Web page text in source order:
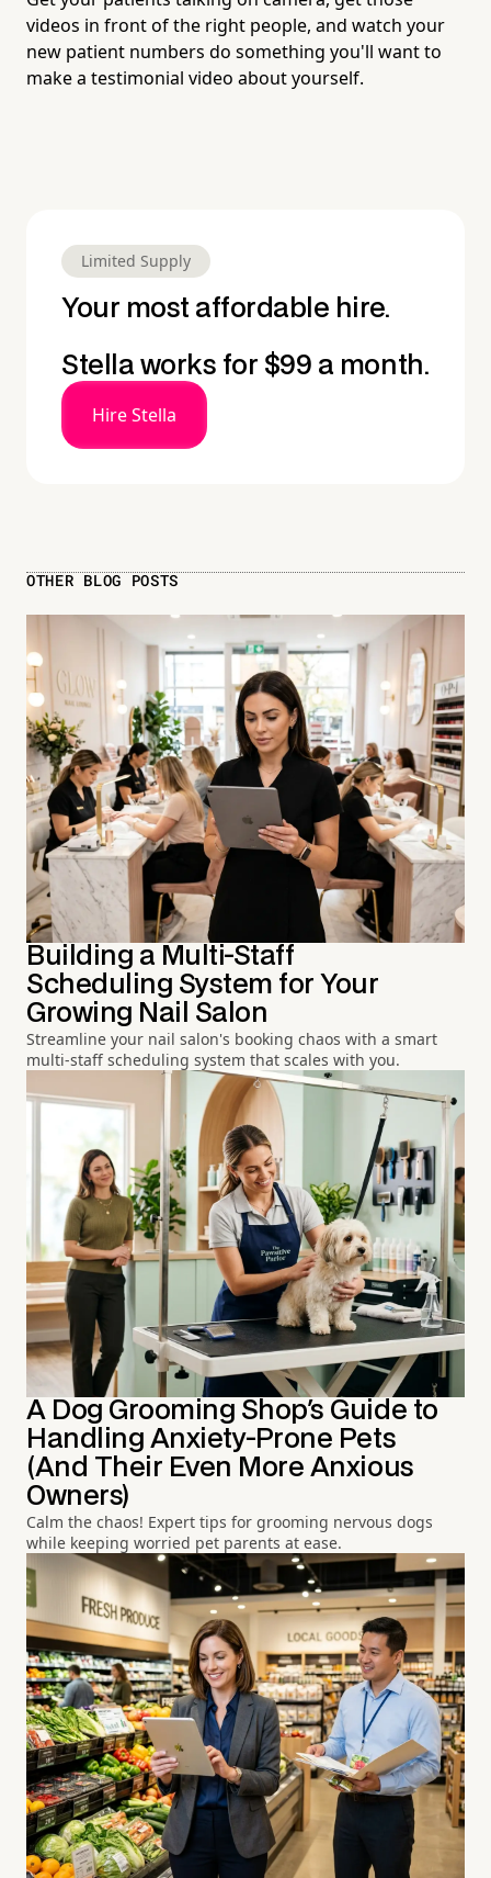
videos in front of the right people, and watch your
new patient numbers do something you'll want to
make a testimonial video about yourself.
Limited Supply
Your most affordable hire.
Stella works for $99 a month.
Hire Stella
OTHER BLOG POSTS
Building a Multi-Staff
Scheduling System for Your
Growing Nail Salon
Streamline your nail salon's booking chaos with a smart
multi-staff scheduling system that scales with you.
A Dog Grooming Shop's Guide to
Handling Anxiety-Prone Pets
(And Their Even More Anxious
Owners)
Calm the chaos! Expert tips for grooming nervous dogs
while keeping worried pet parents at ease.